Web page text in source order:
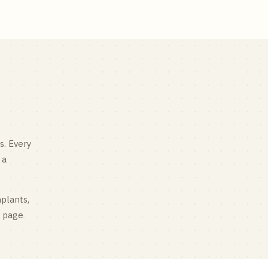
. Every